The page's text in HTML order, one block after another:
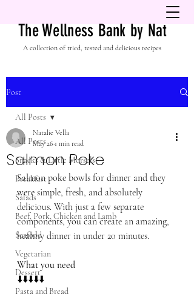
The Wellness Bank by Nat
A collection of tried, tested and delicious recipes
Post
All Posts
Snacks & Little Morsels
Breakfast
Salads
Beef, Pork, Chicken and Lamb
Seafood
Vegetarian
Dessert
Pasta and Bread
All Posts
Salmon Poke
Natalie Vella
May 26 1 min read
Salmon poke bowls for dinner and they
were simple, fresh, and absolutely
delicious. With just a few separate
components, you can create an amazing,
healthy dinner in under 20 minutes.
What you need
⬇️⬇️⬇️⬇️⬇️